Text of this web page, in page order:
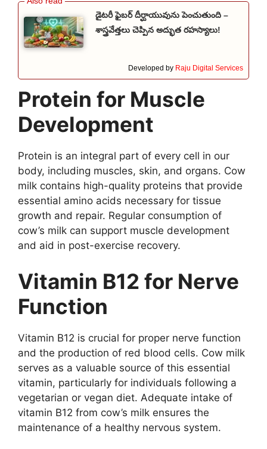
డైటరీ ఫైబర్ దీర్ఘాయువును పెంచుతుంది –
శాస్త్రవేత్తలు చెప్పిన అద్భుత రహస్యాలు!
Developed by Raju Digital Services
Protein for Muscle
Development
Protein is an integral part of every cell in our
body, including muscles, skin, and organs. Cow
milk contains high-quality proteins that provide
essential amino acids necessary for tissue
growth and repair. Regular consumption of
cow’s milk can support muscle development
and aid in post-exercise recovery.
Vitamin B12 for Nerve
Function
Vitamin B12 is crucial for proper nerve function
and the production of red blood cells. Cow milk
serves as a valuable source of this essential
vitamin, particularly for individuals following a
vegetarian or vegan diet. Adequate intake of
vitamin B12 from cow’s milk ensures the
maintenance of a healthy nervous system.